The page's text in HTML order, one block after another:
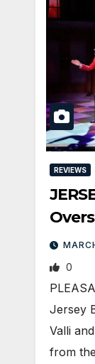
REVIEWS
0
Jersey
Valli
from